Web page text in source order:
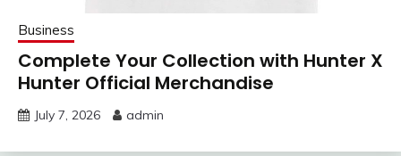
Business
Complete Your Collection with Hunter X
Hunter Official Merchandise
July 7, 2026 admin